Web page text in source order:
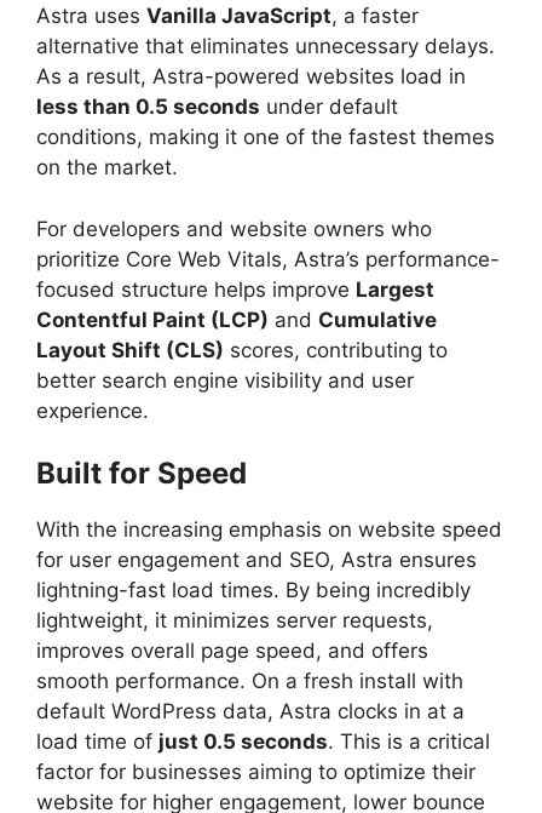
Astra uses Vanilla JavaScript, a faster
alternative that eliminates unnecessary delays.
As a result, Astra-powered websites load in
less than 0.5 seconds under default
conditions, making it one of the fastest themes
on the market.
For developers and website owners who
prioritize Core Web Vitals, Astra’s performance-
focused structure helps improve Largest
Contentful Paint (LCP) and Cumulative
Layout Shift (CLS) scores, contributing to
better search engine visibility and user
experience.
Built for Speed
With the increasing emphasis on website speed
for user engagement and SEO, Astra ensures
lightning-fast load times. By being incredibly
lightweight, it minimizes server requests,
improves overall page speed, and offers
smooth performance. On a fresh install with
default WordPress data, Astra clocks in at a
load time of just 0.5 seconds. This is a critical
factor for businesses aiming to optimize their
website for higher engagement, lower bounce